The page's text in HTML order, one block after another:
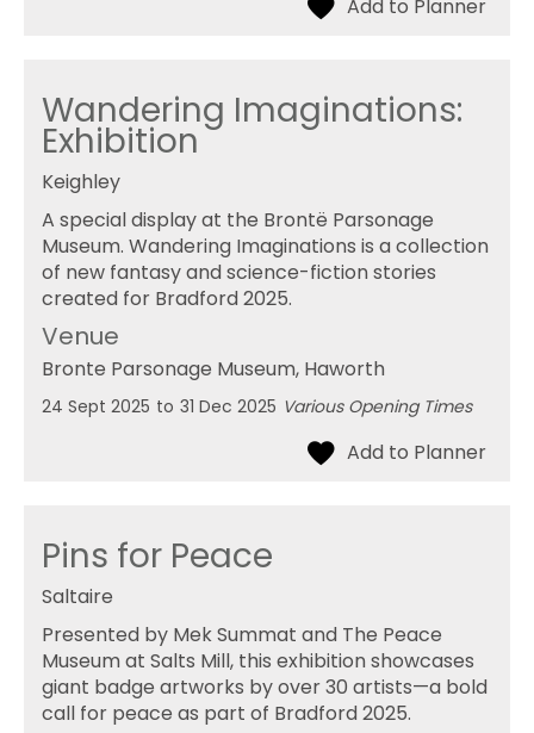
Wandering Imaginations:
Exhibition
Keighley
A special display at the Brontë Parsonage
Museum. Wandering Imaginations is a collection
of new fantasy and science-fiction stories
created for Bradford 2025.
Venue
Bronte Parsonage Museum, Haworth
24 Sept 2025 to 31 Dec 2025 Various Opening Times
Pins for Peace
Saltaire
Presented by Mek Summat and The Peace
Museum at Salts Mill, this exhibition showcases
giant badge artworks by over 30 artists—a bold
call for peace as part of Bradford 2025.